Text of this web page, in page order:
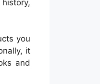
you
it
and